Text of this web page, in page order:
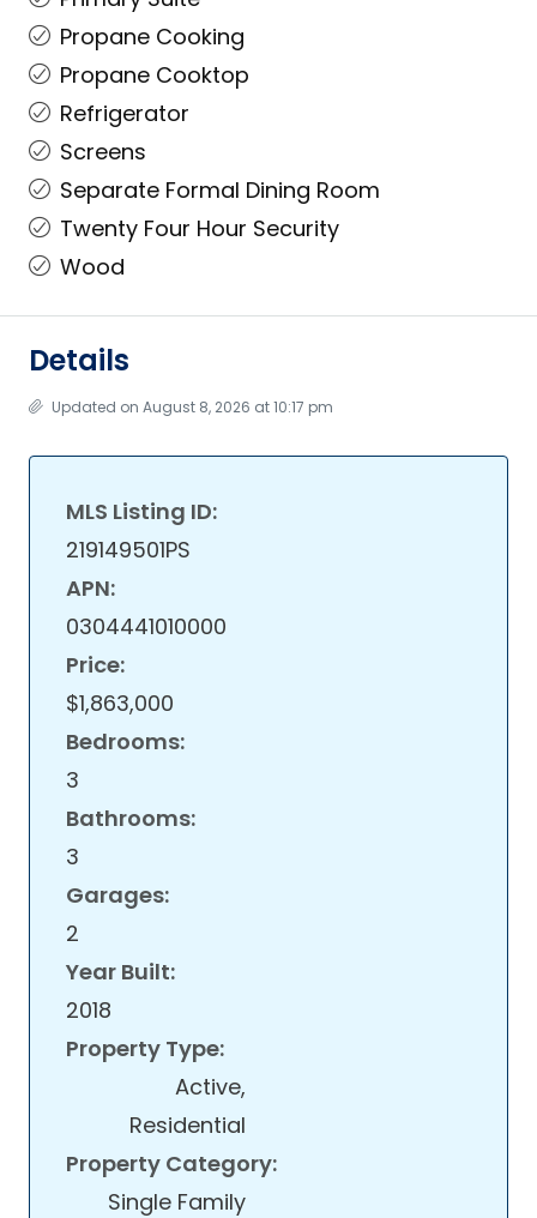
Propane Cooking
Propane Cooktop
Refrigerator
Screens
Separate Formal Dining Room
Twenty Four Hour Security
Wood
Details
Updated on August 8, 2026 at 10:17 pm
MLS Listing ID:
219149501PS
APN:
0304441010000
Price:
$1,863,000
Bedrooms:
3
Bathrooms:
3
Garages:
2
Year Built:
2018
Property Type:
Active,
Residential
Property Category:
Single Family